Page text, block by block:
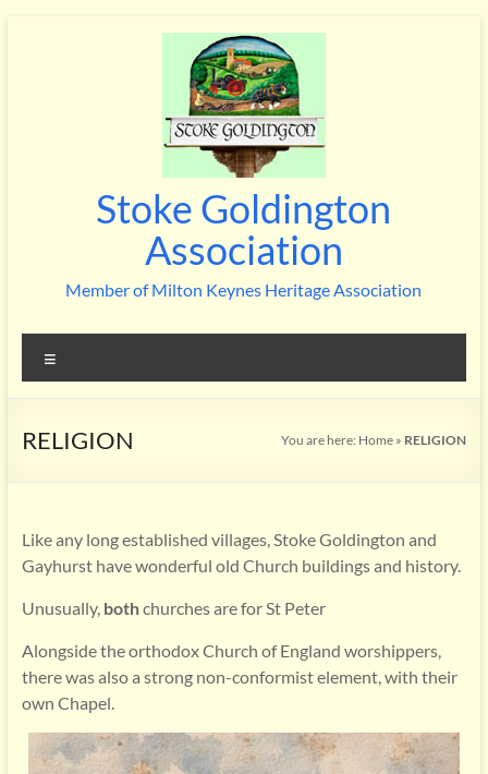
Stoke Goldington
Association
Member of Milton Keynes Heritage Association
RELIGION You are here: Home » RELIGION
Like any long established villages, Stoke Goldington and
Gayhurst have wonderful old Church buildings and history.
Unusually, bothchurches are for St Peter
Alongside the orthodox Church of England worshippers,
there was also a strong non-conformist element, with their
own Chapel.